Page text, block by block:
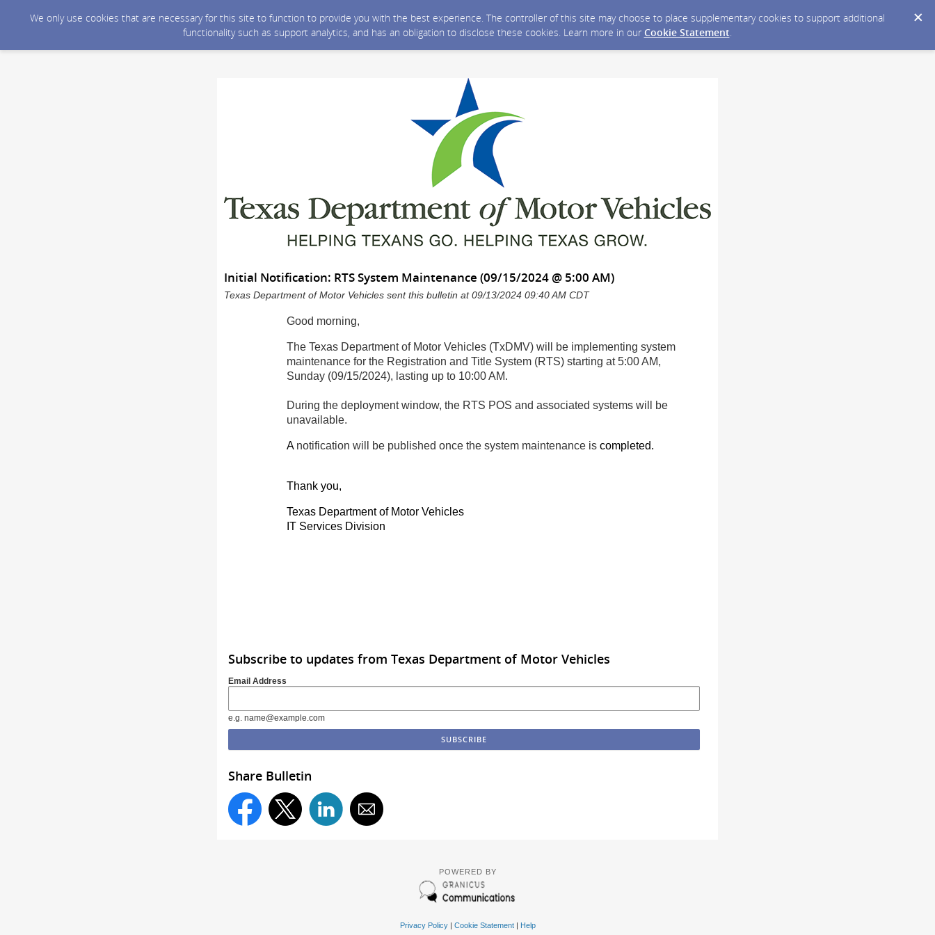
We only use cookies that are necessary for this site to function to provide you with the best experience. The controller of this site may choose to place supplementary cookies to support additional
functionality such as support analytics, and has an obligation to disclose these cookies. Learn more in our Cookie Statement.
Initial Notification: RTS System Maintenance (09/15/2024 @ 5:00 AM)
Texas Department of Motor Vehicles sent this bulletin at 09/13/2024 09:40 AM CDT
Good morning,
The Texas Department of Motor Vehicles (TxDMV) will be implementing system
maintenance for the Registration and Title System (RTS) starting at 5:00 AM,
Sunday (09/15/2024), lasting up to 10:00 AM.
During the deployment window, the RTS POS and associated systems will be
unavailable.
Anotification will be published once the system maintenance is completed.
Thank you,
Texas Department of Motor Vehicles
IT Services Division
Subscribe to updates from Texas Department of Motor Vehicles
Email Address
e.g. name@example.com
Share Bulletin
POWERED BY
Privacy Policy| Cookie Statement| Help